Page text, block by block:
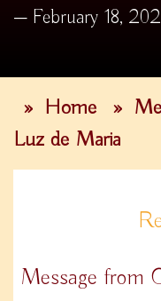
February 18,
» Home »
Luz de Maria
Message from